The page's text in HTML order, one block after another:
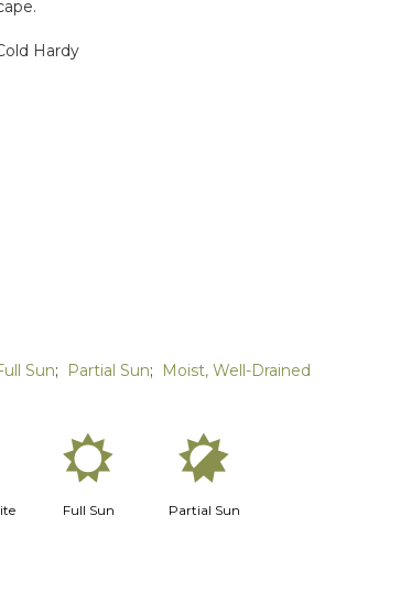
Hardy
Sun; Partial Sun; Moist, Well-Drained
j
Full Sun
p
Partial Sun